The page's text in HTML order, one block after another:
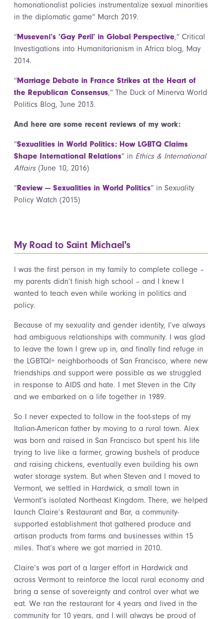
homonationalist policies instrumentalize sexual minorities
in the diplomatic game” March 2019.
“Museveni’s ‘Gay Peril’ in Global Perspective,” Critical
Investigations into Humanitarianism in Africa blog, May
2014.
“Marriage Debate in France Strikes at the Heart of
the Republican Consensus,” The Duck of Minerva World
Politics Blog, June 2013.
And here are some recent reviews of my work:
“Sexualities in World Politics: How LGBTQ Claims
Shape International Relations” in Ethics & International
Affairs (June 10, 2016)
“Review — Sexualities in World Politics” in Sexuality
Policy Watch (2015)
My Road to Saint Michael's
I was the first person in my family to complete college –
my parents didn’t finish high school – and I knew I
wanted to teach even while working in politics and
policy.
Because of my sexuality and gender identity, I’ve always
had ambiguous relationships with community. I was glad
to leave the town I grew up in, and finally find refuge in
the LGBTQI+ neighborhoods of San Francisco, where new
friendships and support were possible as we struggled
in response to AIDS and hate. I met Steven in the City
and we embarked on a life together in 1989.
So I never expected to follow in the foot-steps of my
Italian-American father by moving to a rural town. Alex
was born and raised in San Francisco but spent his life
trying to live like a farmer, growing bushels of produce
and raising chickens, eventually even building his own
water storage system. But when Steven and I moved to
Vermont, we settled in Hardwick, a small town in
Vermont’s isolated Northeast Kingdom. There, we helped
launch Claire’s Restaurant and Bar, a community-
supported establishment that gathered produce and
artisan products from farms and businesses within 15
miles. That’s where we got married in 2010.
Claire’s was part of a larger effort in Hardwick and
across Vermont to reinforce the local rural economy and
bring a sense of sovereignty and control over what we
eat. We ran the restaurant for 4 years and lived in the
community for 10 years, and I will always be proud of